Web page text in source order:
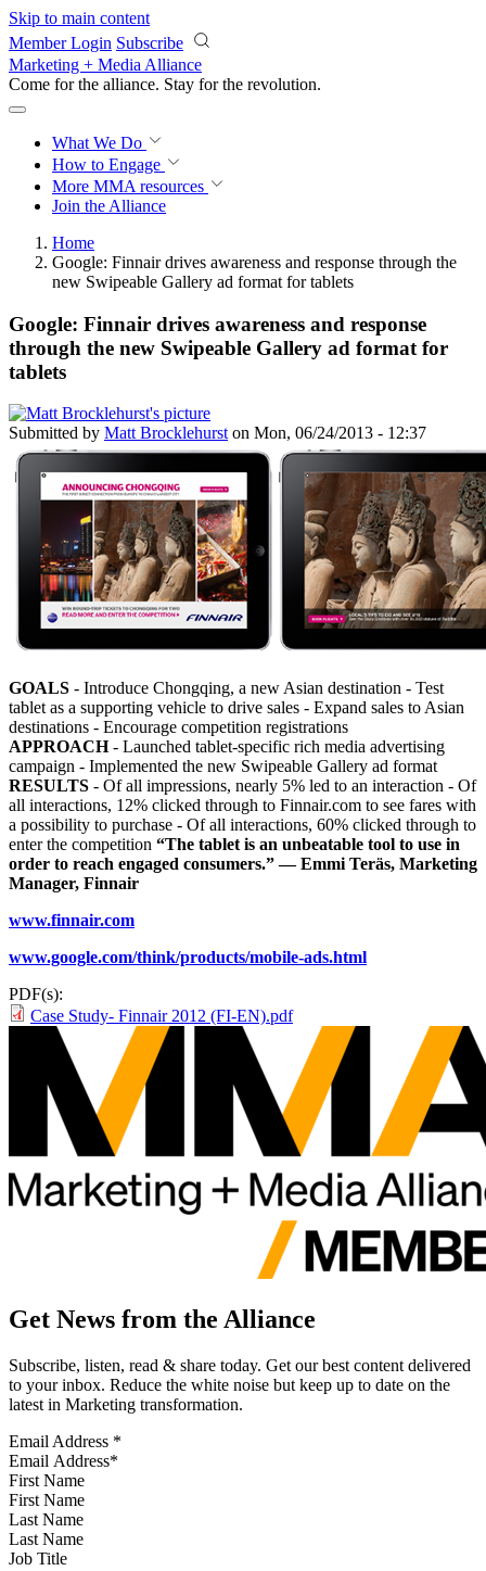
Skip to main content
Member Login Subscribe
Marketing + Media Alliance
Come for the alliance. Stay for the revolution.
What We Do
How to Engage
More MMA resources
Join the Alliance
Home
Google: Finnair drives awareness and response through the
new Swipeable Gallery ad format for tablets
Google: Finnair drives awareness and response
through the new Swipeable Gallery ad format for
tablets
Submitted by Matt Brocklehurston Mon, 06/24/2013 - 12:37
GOALS - Introduce Chongqing, a new Asian destination - Test
tablet as a supporting vehicle to drive sales - Expand sales to Asian
destinations - Encourage competition registrations
APPROACH- Launched tablet-specific rich media advertising
campaign - Implemented the new Swipeable Gallery ad format
RESULTS - Of all impressions, nearly 5% led to an interaction - Of
all interactions, 12% clicked through to Finnair.com to see fares with
a possibility to purchase - Of all interactions, 60% clicked through to
enter the competition “The tablet is an unbeatable tool to use in
order to reach engaged consumers.” — Emmi Teräs, Marketing
Manager, Finnair
www.finnair.com
www.google.com/think/products/mobile-ads.html
PDF(s):
Case Study- Finnair 2012 (FI-EN).pdf
Get News from the Alliance
Subscribe, listen, read & share today. Get our best content delivered
to your inbox. Reduce the white noise but keep up to date on the
latest in Marketing transformation.
Email Address *
First Name
Last Name
Job Title